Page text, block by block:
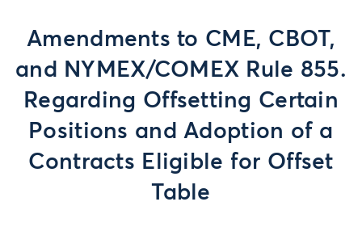
Amendments to CME, CBOT,
and NYMEX/COMEX Rule 855.
Regarding Offsetting Certain
Positions and Adoption of a
Contracts Eligible for Offset
Table